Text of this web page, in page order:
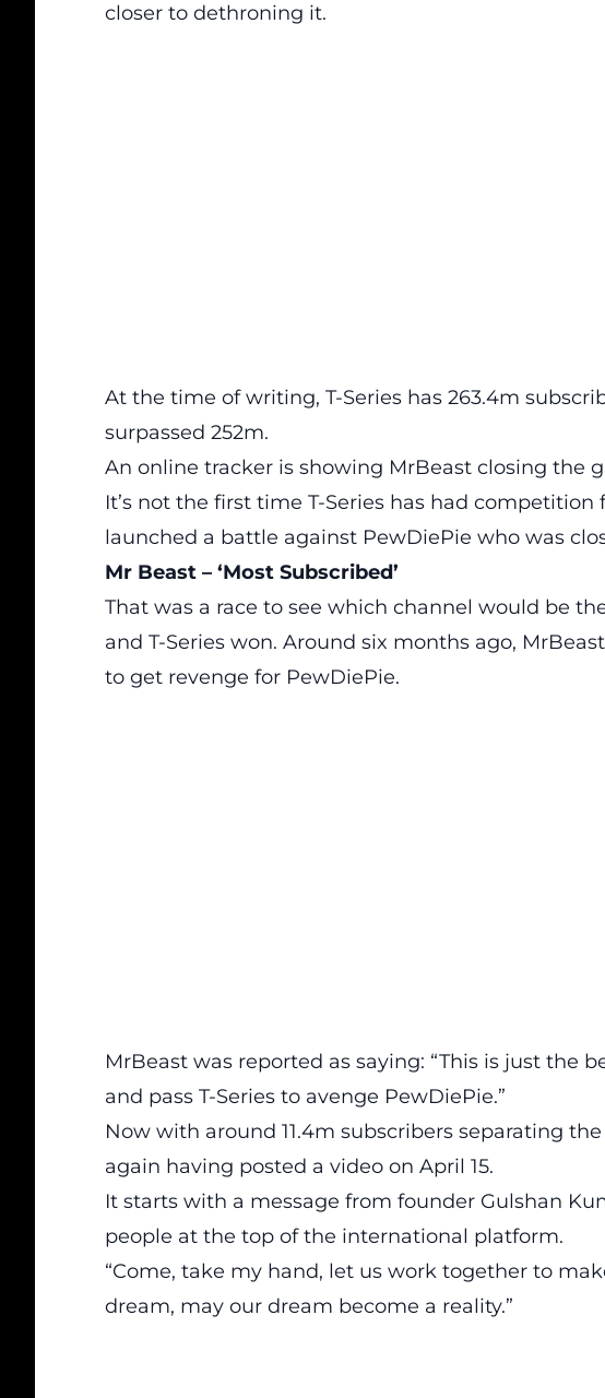
closer to dethroning it.
At the time of writing, T-Series has 263.4m
surpassed 252m.
An online tracker is showing MrBeast closing the
It’s not the first time T-Series has had competition
launched a battle against PewDiePie who was
Mr Beast – ‘Most Subscribed’
That was a race to see which channel would be
and T-Series won. Around six months ago,
to get revenge for PewDiePie.
MrBeast was reported as saying: “This is just the
and pass T-Series to avenge PewDiePie.”
Now with around 11.4m subscribers separating
again having posted a video on April 15.
It starts with a message from founder Gulshan
people at the top of the international platform.
“Come, take my hand, let us work together to
dream, may our dream become a reality.”